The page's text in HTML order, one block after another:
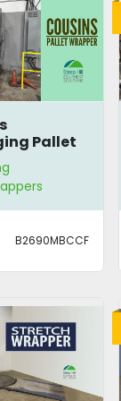
Pallet
B2690MBCCF